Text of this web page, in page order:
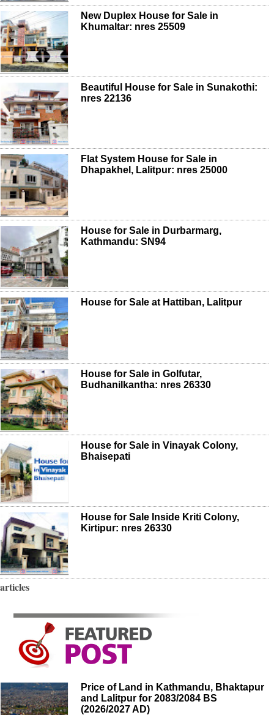
New Duplex House for Sale in
Khumaltar: nres 25509
Beautiful House for Sale in Sunakothi:
nres 22136
Flat System House for Sale in
Dhapakhel, Lalitpur: nres 25000
House for Sale in Durbarmarg,
Kathmandu: SN94
House for Sale at Hattiban, Lalitpur
House for Sale in Golfutar,
Budhanilkantha: nres 26330
House for Sale in Vinayak Colony,
Bhaisepati
House for Sale Inside Kriti Colony,
Kirtipur: nres 26330
articles
Price of Land in Kathmandu, Bhaktapur
and Lalitpur for 2083/2084 BS
(2026/2027 AD)